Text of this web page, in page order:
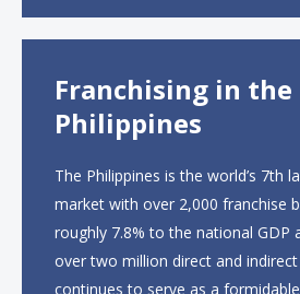
Franchising in the
Philippines
The Philippines is the world’s 7th
market with over 2,000 franchise
roughly 7.8% to the national GDP
over two million direct and
continues to serve as a